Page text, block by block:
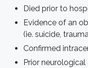
Died prior to
Evidence of an
(ie. suicide,
Confirmed
Prior neurological